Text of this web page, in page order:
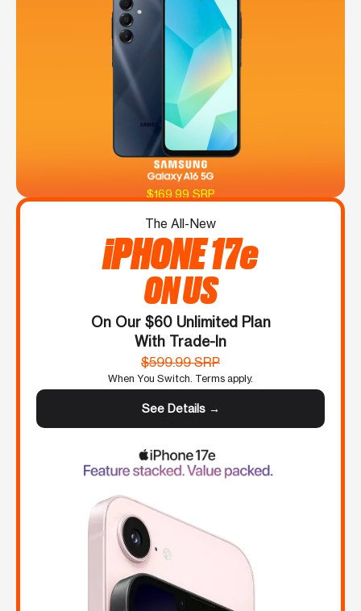
$169.99 SRP
The All-New
iPHONE 17e
ON US
On Our $60 Unlimited Plan
With Trade-In
$599.99 SRP
When You Switch. Terms apply.
See Details →